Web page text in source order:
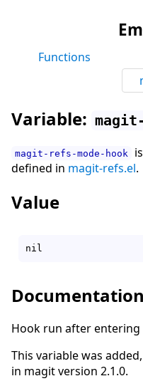
Functions
Variable:
magit-refs-mode-hook
defined in magit-refs.el.
Value
Documentation
Hook run after entering
This variable was
in magit version 2.1.0.